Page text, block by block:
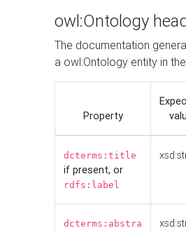
owl:Ontology
The documentation
a owl:Ontology entity in
Property
dcterms:title
if present, or
rdfs:label
dcterms:abstra